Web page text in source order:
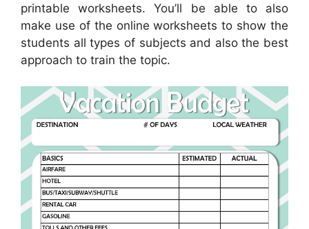
printable worksheets. You’ll be able to also
make use of the online worksheets to show the
students all types of subjects and also the best
approach to train the topic.